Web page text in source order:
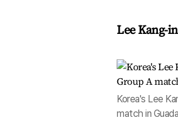
Lee Kang-
Korea's Lee
match in